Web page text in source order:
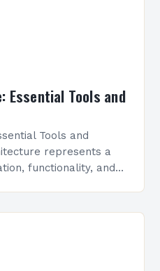
Essential Tools and
Tools and
represents a
functionality, and